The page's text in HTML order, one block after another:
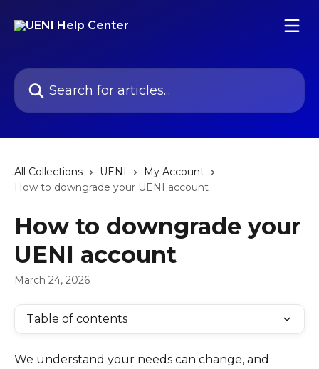
Search for articles...
All Collections UENI
My Account
How to downgrade your UENI account
How to downgrade your
UENI account
March 24, 2026
Table of contents
We understand your needs can change, and